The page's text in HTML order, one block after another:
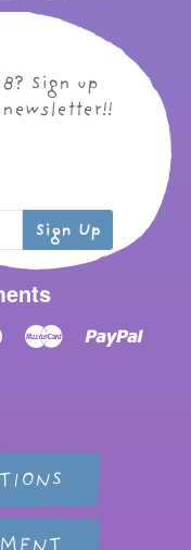
Sign up
Maestro Master Paypal